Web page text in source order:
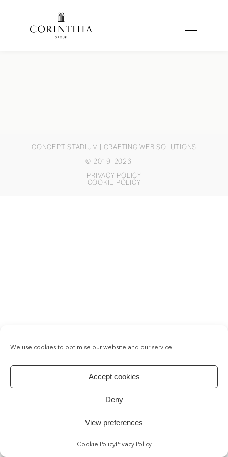
We use cookies to optimise our website and our service.
Accept cookies
Deny
View preferences
Cookie PolicyPrivacy Policy
CONCEPT STADIUM | CRAFTING WEB SOLUTIONS
© 2019-2026 IHI
PRIVACY POLICY
COOKIE POLICY